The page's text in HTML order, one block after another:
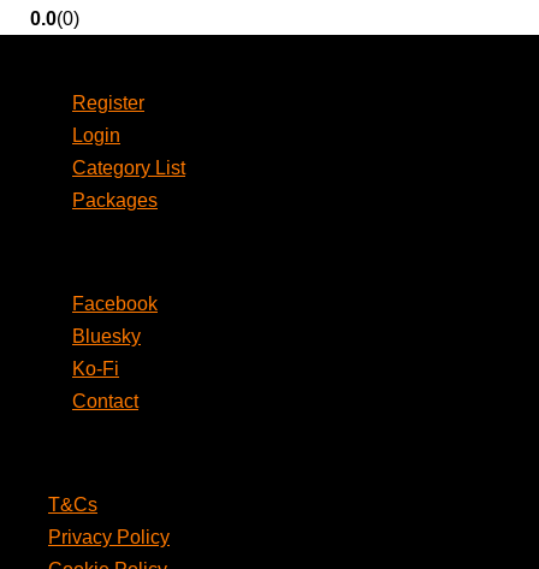
0.0(0)
Register
Login
Category List
Packages
Facebook
Bluesky
Ko-Fi
Contact
T&Cs
Privacy Policy